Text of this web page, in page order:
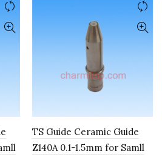
TS Guide Ceramic Guide
Z140A 0.1-1.5mm for Samll